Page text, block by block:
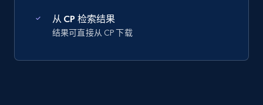
从 CP 检索结果
结果可直接从 CP 下载